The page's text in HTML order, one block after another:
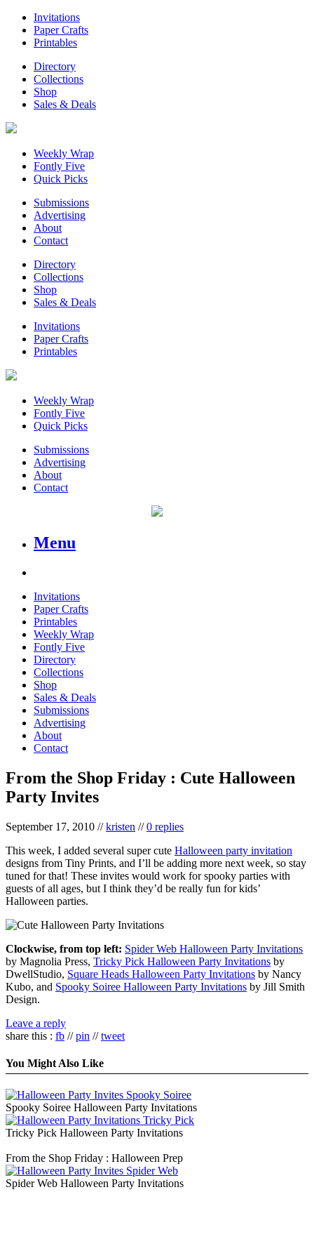
Invitations
Paper Crafts
Printables
Directory
Collections
Shop
Sales & Deals
Weekly Wrap
Fontly Five
Quick Picks
Submissions
Advertising
About
Contact
Directory
Collections
Shop
Sales & Deals
Invitations
Paper Crafts
Printables
Weekly Wrap
Fontly Five
Quick Picks
Submissions
Advertising
About
Contact
Menu
Invitations
Paper Crafts
Printables
Weekly Wrap
Fontly Five
Directory
Collections
Shop
Sales & Deals
Submissions
Advertising
About
Contact
From the Shop Friday : Cute Halloween
Party Invites
September 17, 2010 //kristen //0 replies
This week, I added several super cute Halloween party invitation
designs from Tiny Prints, and I’ll be adding more next week, so stay
tuned for that! These invites would work for spooky parties with
guests of all ages, but I think they’d be really fun for kids’
Halloween parties.
Clockwise, from top left: Spider Web Halloween Party Invitations
by Magnolia Press, Tricky Pick Halloween Party Invitations by
DwellStudio, Square Heads Halloween Party Invitations by Nancy
Kubo, and Spooky Soiree Halloween Party Invitations by Jill Smith
Design.
Leave a reply
share this : fb //pin //tweet
You Might Also Like
Spooky Soiree Halloween Party Invitations
Tricky Pick Halloween Party Invitations
From the Shop Friday : Halloween Prep
Spider Web Halloween Party Invitations